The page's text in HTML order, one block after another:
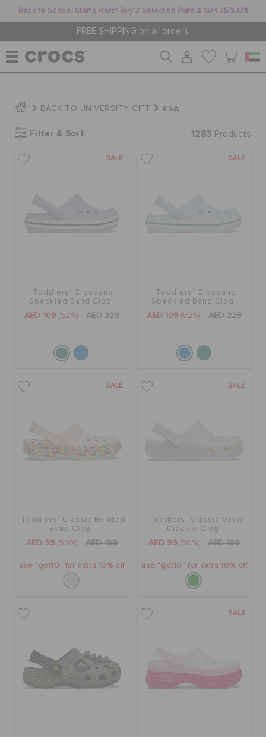
Back to School Starts Here! Buy 2 Selected Pairs & Get 25% Off
FREE SHIPPING on all orders.
MEN
JIBBITZ™ CHARMS
BAGS
FEATURED
ORDER STATUS
CUSTOMER SERVICE
BACK TO UNIVERSITY GIFT KSA
Filter & Sort 1283 Products
SALE
Toddlers' Crocband
Speckled Band Clog
AED 109 (52%) AED 229
SALE
Toddlers' Crocband
Speckled Band Clog
AED 109 (52%) AED 229
SALE
Toddlers' Classic Beaded
Band Clog
AED 99 (50%) AED 199
use "get10" for extra 10% off
SALE
Toddlers' Classic Glow
Crackle Clog
AED 99 (50%) AED 199
use "get10" for extra 10% off
SALE